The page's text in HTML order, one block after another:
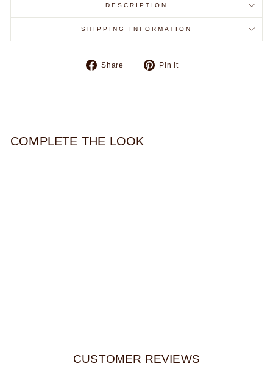
DESCRIPTION
SHIPPING INFORMATION
Share
Share
Pin it
COMPLETE THE LOOK
CUSTOMER REVIEWS
EMAIL ADDRESS
UNLOCK MY CODE